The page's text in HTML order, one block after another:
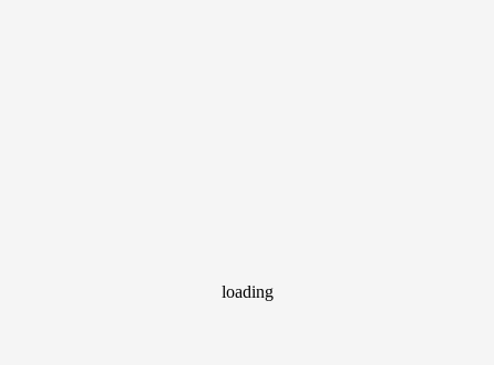
loading